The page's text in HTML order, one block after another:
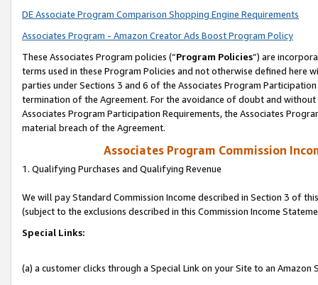
DE Associate Program Comparison Shopping Engine Requirements
Associates Program - Amazon Creator Ads Boost Program Policy
These Associates Program policies (“Program Policies”) are
terms used in these Program Policies and not otherwise defined
parties under Sections 3 and 6 of the Associates Program
termination of the Agreement. For the avoidance of doubt and
Associates Program Participation Requirements, the Associates
material breach of the Agreement.
Associates Program Commission
1. Qualifying Purchases and Qualifying Revenue
We will pay Standard Commission Income described in Section 3 of
(subject to the exclusions described in this Commission Income
Special Links:
(a) a customer clicks through a Special Link on your Site to an Amazon